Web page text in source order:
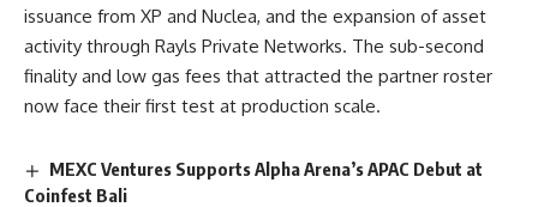
issuance from XP and Nuclea, and the expansion of asset
activity through Rayls Private Networks. The sub-second
finality and low gas fees that attracted the partner roster
now face their first test at production scale.
MEXC Ventures Supports Alpha Arena’s APAC Debut at
Coinfest Bali